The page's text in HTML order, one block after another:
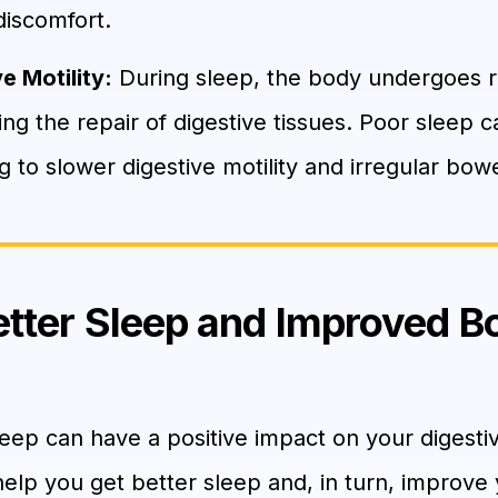
Motility: During sleep, the body undergoes
the repair of digestive tissues. Poor sleep
to slower digestive motility and irregular
Sleep and Improved
can have a positive impact on your
you get better sleep and, in turn, improve